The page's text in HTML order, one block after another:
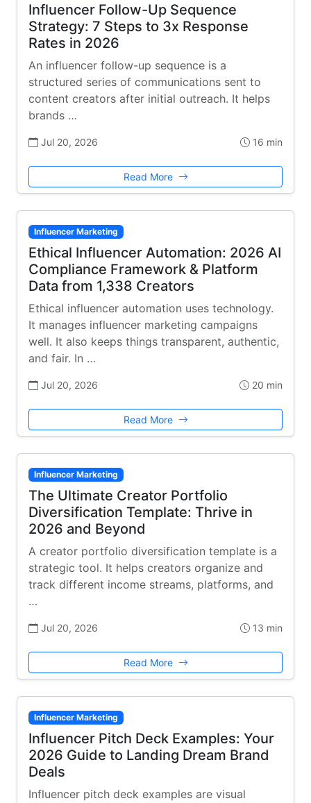
Influencer Follow-Up Sequence
Strategy: 7 Steps to 3x Response
Rates in 2026
An influencer follow-up sequence is a
structured series of communications sent to
content creators after initial outreach. It helps
brands …
Jul 20, 2026 16 min
Read More
Influencer Marketing
Ethical Influencer Automation: 2026 AI
Compliance Framework & Platform
Data from 1,338 Creators
Ethical influencer automation uses technology.
It manages influencer marketing campaigns
well. It also keeps things transparent, authentic,
and fair. In …
Jul 20, 2026 20 min
Read More
Influencer Marketing
The Ultimate Creator Portfolio
Diversification Template: Thrive in
2026 and Beyond
A creator portfolio diversification template is a
strategic tool. It helps creators organize and
track different income streams, platforms, and
…
Jul 20, 2026 13 min
Read More
Influencer Marketing
Influencer Pitch Deck Examples: Your
2026 Guide to Landing Dream Brand
Deals
Influencer pitch deck examples are visual